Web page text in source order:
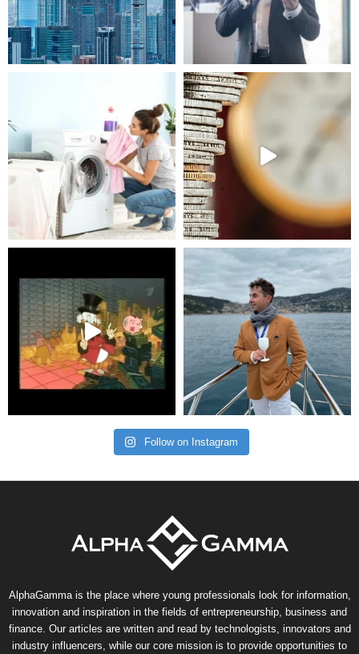
Follow on Instagram
AlphaGamma is the place where young professionals look for information,
innovation and inspiration in the fields of entrepreneurship, business and
finance. Our articles are written and read by technologists, innovators and
industry influencers, while our core mission is to provide opportunities to